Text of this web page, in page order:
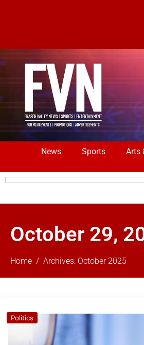
News Sports Arts
October 29,
Home Archives: October 2025
Politics